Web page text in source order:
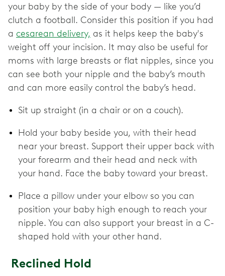
your baby by the side of your body — like you’d
clutch a football. Consider this position if you had
a cesarean delivery, as it helps keep the baby's
weight off your incision. It may also be useful for
moms with large breasts or flat nipples, since you
can see both your nipple and the baby’s mouth
and can more easily control the baby’s head.
Sit up straight (in a chair or on a couch).
Hold your baby beside you, with their head
near your breast. Support their upper back with
your forearm and their head and neck with
your hand. Face the baby toward your breast.
Place a pillow under your elbow so you can
position your baby high enough to reach your
nipple. You can also support your breast in a C-
shaped hold with your other hand.
Reclined Hold